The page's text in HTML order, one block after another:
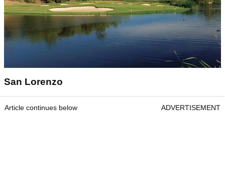
San Lorenzo
Article continues below ADVERTISEMENT